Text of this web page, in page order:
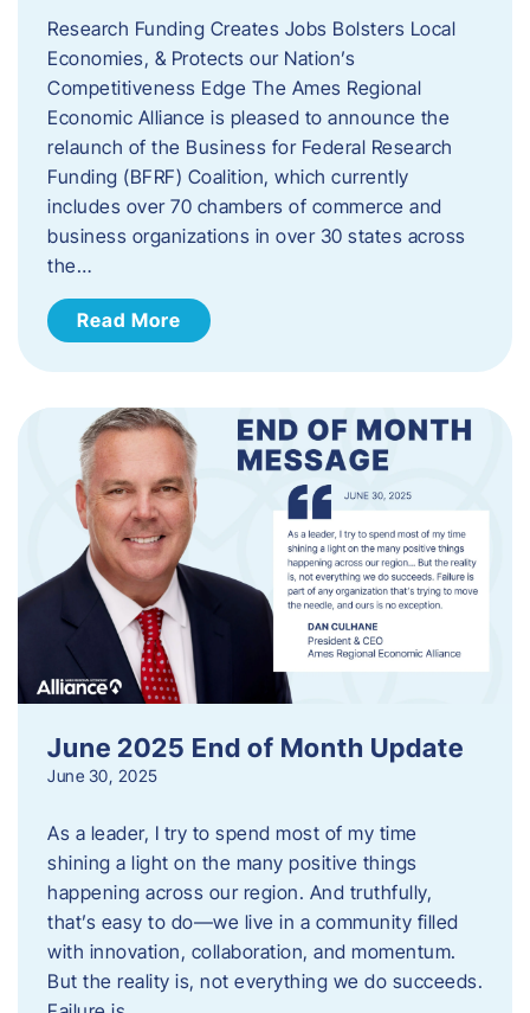
Research Funding Creates Jobs Bolsters Local
Economies, & Protects our Nation’s
Competitiveness Edge The Ames Regional
Economic Alliance is pleased to announce the
relaunch of the Business for Federal Research
Funding (BFRF) Coalition, which currently
includes over 70 chambers of commerce and
business organizations in over 30 states across
the…
Read More
June 2025 End of Month Update
June 30, 2025
As a leader, I try to spend most of my time
shining a light on the many positive things
happening across our region. And truthfully,
that’s easy to do—we live in a community filled
with innovation, collaboration, and momentum.
But the reality is, not everything we do succeeds.